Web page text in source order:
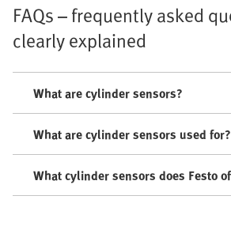
FAQs – frequently asked
clearly explained
What are cylinder sensors?
What are cylinder sensors used for?
What cylinder sensors does Festo